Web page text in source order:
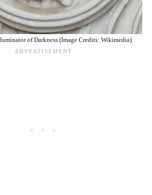
of Darkness (Image Credits: Wikimedia)